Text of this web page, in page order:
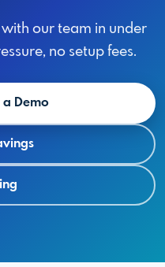
our team in under
no setup fees.
a Demo